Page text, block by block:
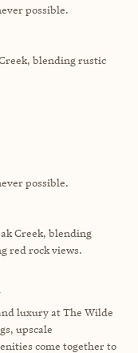
possible.
blending rustic
possible.
Creek, blending
red rock views.
luxury at The Wilde
upscale
come together to